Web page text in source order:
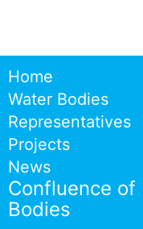
Home
Water Bodies
Representatives
Projects
News
Confluence of
Bodies